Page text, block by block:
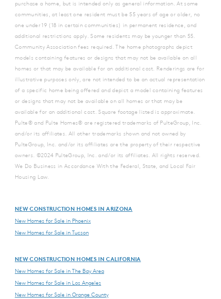
purchase a home, but is intended only as general information. At some
communities, at least one resident must be 55 years of age or older, no
one under 19 (18 in certain communities) in permanent residence, and
additional restrictions apply. Some residents may be younger than 55.
Community Association fees required. The home photographs depict
models containing features or designs that may not be available on all
homes or that may be available for an additional cost. Renderings are for
illustrative purposes only, are not intended to be an actual representation
of a specific home being offered and depict a model containing features
or designs that may not be available on all homes or that may be
available for an additional cost. Square footage listed is approximate.
Pulte® and Pulte Homes® are registered trademarks of PulteGroup, Inc.
and/or its affiliates. All other trademarks shown and not owned by
PulteGroup, Inc. and/or its affiliates are the property of their respective
owners. ©2024 PulteGroup, Inc. and/or its affiliates. All rights reserved.
We Do Business in Accordance With the Federal, State, and Local Fair
Housing Law.
NEW CONSTRUCTION HOMES IN ARIZONA
New Homes for Sale in Phoenix
New Homes for Sale in Tucson
NEW CONSTRUCTION HOMES IN CALIFORNIA
New Homes for Sale in The Bay Area
New Homes for Sale in Los Angeles
New Homes for Sale in Orange County